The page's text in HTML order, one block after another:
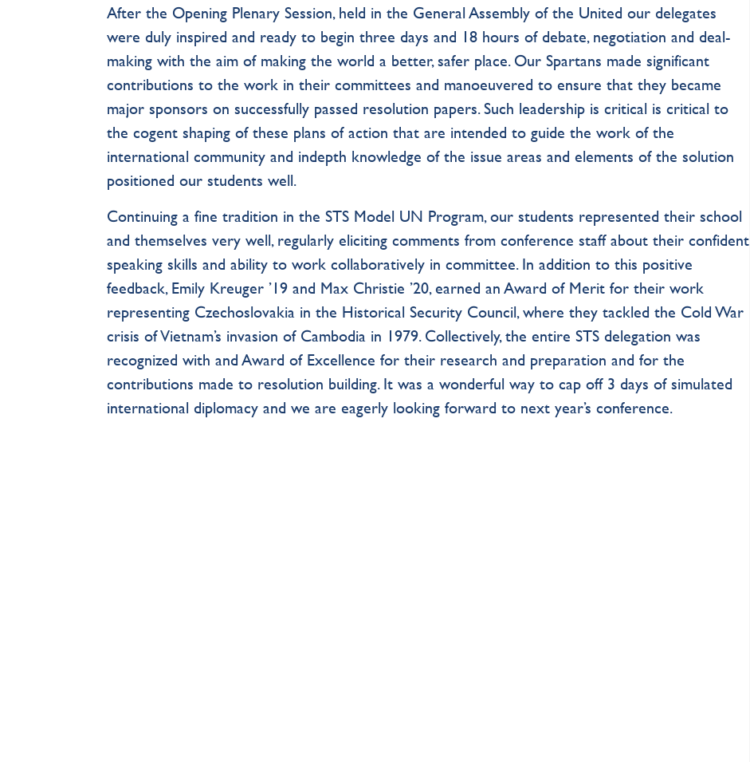
After the Opening Plenary Session, held in the General Assembly of the United our delegates
were duly inspired and ready to begin three days and 18 hours of debate, negotiation and deal-
making with the aim of making the world a better, safer place. Our Spartans made significant
contributions to the work in their committees and manoeuvered to ensure that they became
major sponsors on successfully passed resolution papers. Such leadership is critical is critical to
the cogent shaping of these plans of action that are intended to guide the work of the
international community and indepth knowledge of the issue areas and elements of the solution
positioned our students well.
Continuing a fine tradition in the STS Model UN Program, our students represented their school
and themselves very well, regularly eliciting comments from conference staff about their confident
speaking skills and ability to work collaboratively in committee. In addition to this positive
feedback, Emily Kreuger ’19 and Max Christie ’20, earned an Award of Merit for their work
representing Czechoslovakia in the Historical Security Council, where they tackled the Cold War
crisis of Vietnam’s invasion of Cambodia in 1979. Collectively, the entire STS delegation was
recognized with and Award of Excellence for their research and preparation and for the
contributions made to resolution building. It was a wonderful way to cap off 3 days of simulated
international diplomacy and we are eagerly looking forward to next year’s conference.